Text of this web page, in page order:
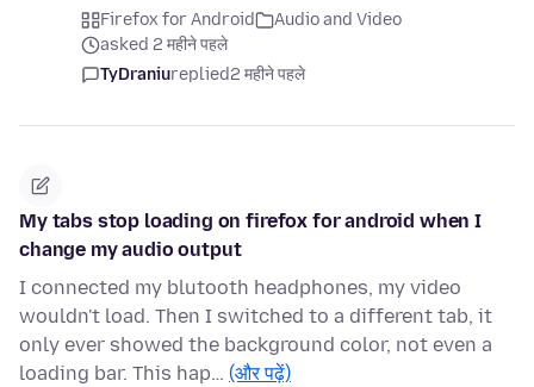
Firefox for Android
Audio and Video
asked 2 महीने पहले
TyDraniureplied2 महीने पहले
My tabs stop loading on firefox for android when I
change my audio output
I connected my blutooth headphones, my video
wouldn't load. Then I switched to a different tab, it
only ever showed the background color, not even a
loading bar. This hap… (और पढ़ें)